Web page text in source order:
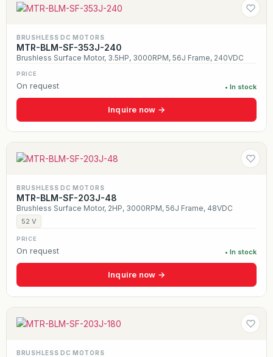
BRUSHLESS DC MOTORS
MTR-BLM-SF-353J-240
Brushless Surface Motor, 3.5HP, 3000RPM, 56J Frame, 240VDC
PRICE
On request • In stock
Inquire now →
BRUSHLESS DC MOTORS
MTR-BLM-SF-203J-48
Brushless Surface Motor, 2HP, 3000RPM, 56J Frame, 48VDC
52 V
PRICE
On request • In stock
Inquire now →
BRUSHLESS DC MOTORS